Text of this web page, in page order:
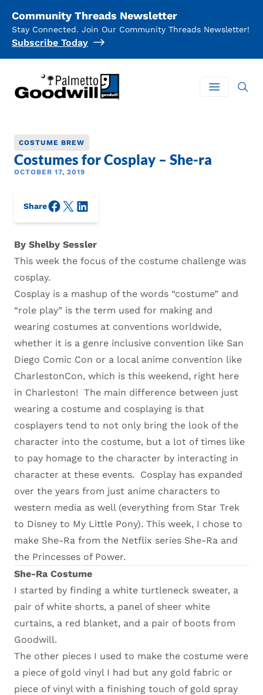
Community Threads Newsletter
Stay Connected. Join Our Community Threads Newsletter!
Subscribe Today
Palmetto Goodwill
Open
COSTUME BREW
Costumes for Cosplay – She-ra
OCTOBER 17, 2019
ShareFacebook
X/Twitter
LinkedIn
By Shelby Sessler
This week the focus of the costume challenge was
cosplay.
Cosplay is a mashup of the words “costume” and
“role play” is the term used for making and
wearing costumes at conventions worldwide,
whether it is a genre inclusive convention like San
Diego Comic Con or a local anime convention like
CharlestonCon, which is this weekend, right here
in Charleston! The main difference between just
wearing a costume and cosplaying is that
cosplayers tend to not only bring the look of the
character into the costume, but a lot of times like
to pay homage to the character by interacting in
character at these events. Cosplay has expanded
over the years from just anime characters to
western media as well (everything from Star Trek
to Disney to My Little Pony). This week, I chose to
make She-Ra from the Netflix series She-Ra and
the Princesses of Power.
She-Ra Costume
I started by finding a white turtleneck sweater, a
pair of white shorts, a panel of sheer white
curtains, a red blanket, and a pair of boots from
Goodwill.
The other pieces I used to make the costume were
a piece of gold vinyl I had but any gold fabric or
piece of vinyl with a finishing touch of gold spray